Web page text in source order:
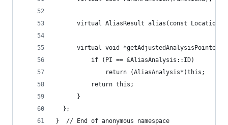
virtual AliasResult alias(const Location
virtual void
          if (PI == &AliasAnalysis::ID)
              return (AliasAnalysis*)this;
          return this;
      }
  };
}  // End of anonymous namespace